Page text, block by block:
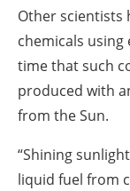
Other scientists
chemicals
time that such
produced with
from the Sun.
“Shining
liquid fuel from